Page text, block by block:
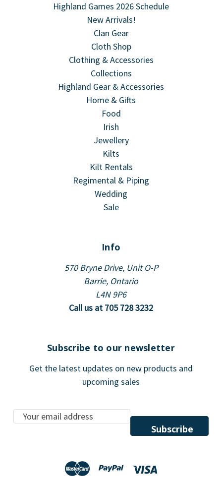
Highland Games 2026 Schedule
New Arrivals!
Clan Gear
Cloth Shop
Clothing & Accessories
Collections
Highland Gear & Accessories
Home & Gifts
Food
Irish
Jewellery
Kilts
Kilt Rentals
Regimental & Piping
Wedding
Sale
Info
570 Bryne Drive, Unit O-P
Barrie, Ontario
L4N 9P6
Call us at 705 728 3232
Subscribe to our newsletter
Get the latest updates on new products and
upcoming sales
E
m